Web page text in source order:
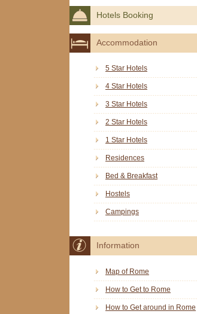
Hotels Booking
Accommodation
5 Star Hotels
4 Star Hotels
3 Star Hotels
2 Star Hotels
1 Star Hotels
Residences
Bed & Breakfast
Hostels
Campings
Information
Map of Rome
How to Get to Rome
How to Get around in Rome